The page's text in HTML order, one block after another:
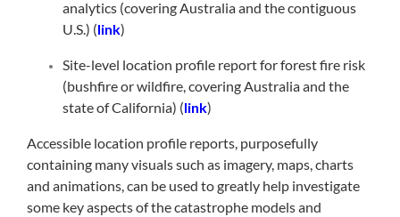
analytics (covering Australia and the contiguous
U.S.) (link)
Site-level location profile report for forest fire risk
(bushfire or wildfire, covering Australia and the
state of California) (link)
Accessible location profile reports, purposefully
containing many visuals such as imagery, maps, charts
and animations, can be used to greatly help investigate
some key aspects of the catastrophe models and